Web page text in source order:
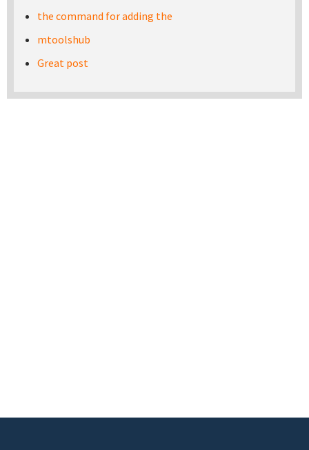
the command for adding the
mtoolshub
Great post